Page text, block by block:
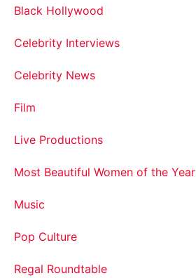
Black Hollywood
Celebrity Interviews
Celebrity News
Film
Live Productions
Most Beautiful Women of the Year
Music
Pop Culture
Regal Roundtable